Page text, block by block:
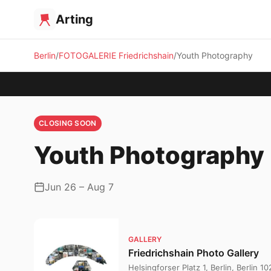
Arting
Berlin FOTOGALERIE Friedrichshain Youth Photography
CLOSING SOON
Youth Photography
Jun 26 – Aug 7
GALLERY
Friedrichshain Photo Gallery
Helsingforser Platz 1, Berlin, Berlin